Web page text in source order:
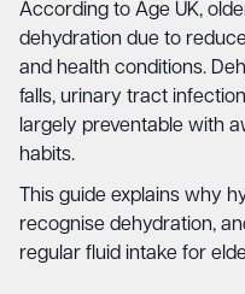
According to Age UK,
dehydration due to
and health conditions.
falls, urinary tract
largely preventable with
habits.
This guide explains why
recognise dehydration,
regular fluid intake for